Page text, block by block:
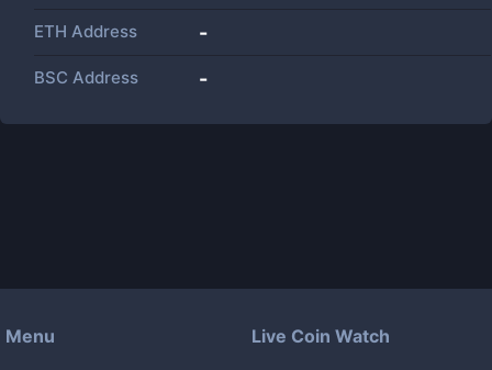
ETH Address -
BSC Address -
Menu Live Coin Watch